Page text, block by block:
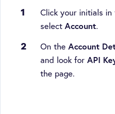
Click your initials
select Account.
On the Account
and look for API
the page.